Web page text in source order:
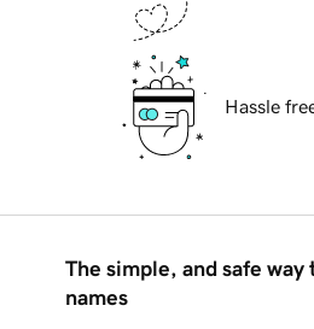
Hassle
The simple, and safe way
names